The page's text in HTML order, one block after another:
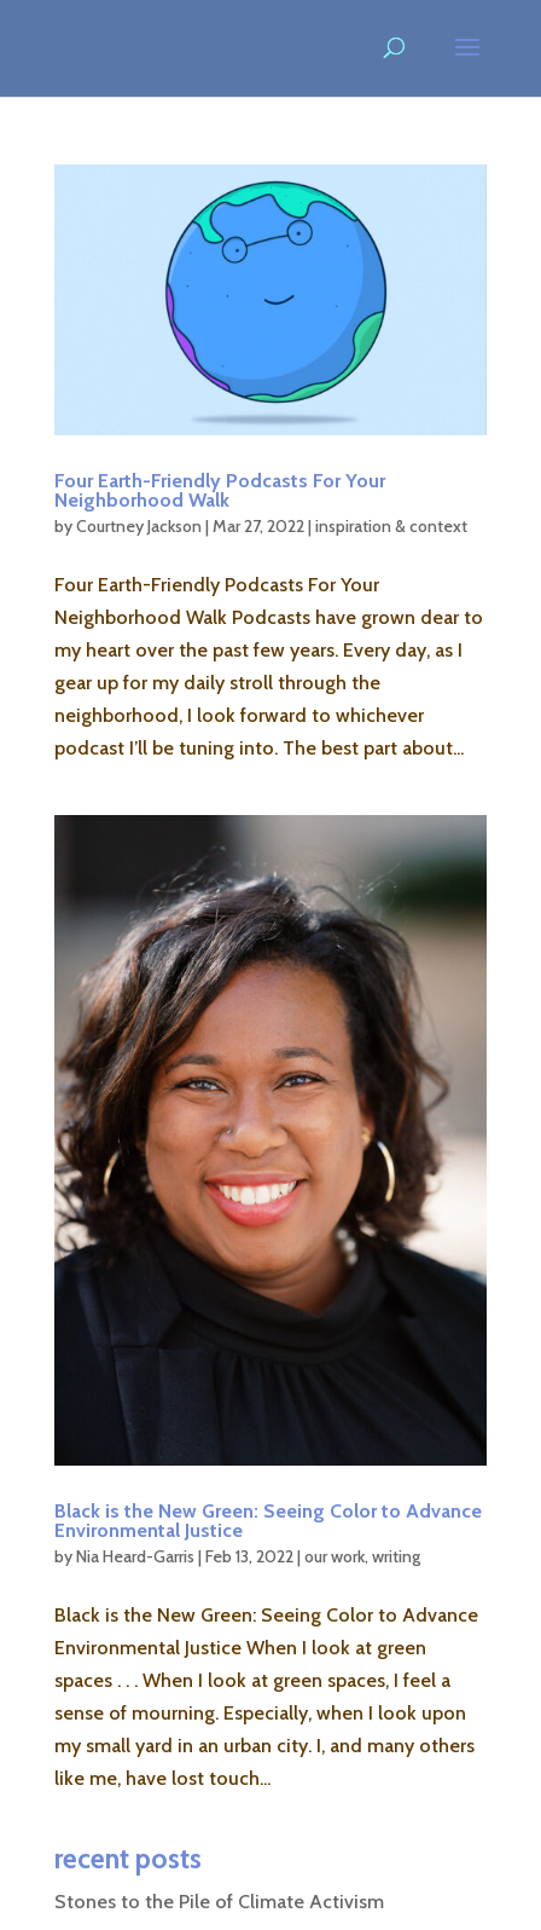
Four Earth-Friendly Podcasts For Your
Neighborhood Walk
byCourtney Jackson |Mar 27, 2022|inspiration & context
Four Earth-Friendly Podcasts For Your
Neighborhood Walk Podcasts have grown dear to
my heart over the past few years. Every day, as I
gear up for my daily stroll through the
neighborhood, I look forward to whichever
podcast I’ll be tuning into. The best part about...
Black is the New Green: Seeing Color to Advance
Environmental Justice
byNia Heard-Garris |Feb 13, 2022|our work, writing
Black is the New Green: Seeing Color to Advance
Environmental Justice When I look at green
spaces . . . When I look at green spaces, I feel a
sense of mourning. Especially, when I look upon
my small yard in an urban city. I, and many others
like me, have lost touch...
recent posts
Stones to the Pile of Climate Activism